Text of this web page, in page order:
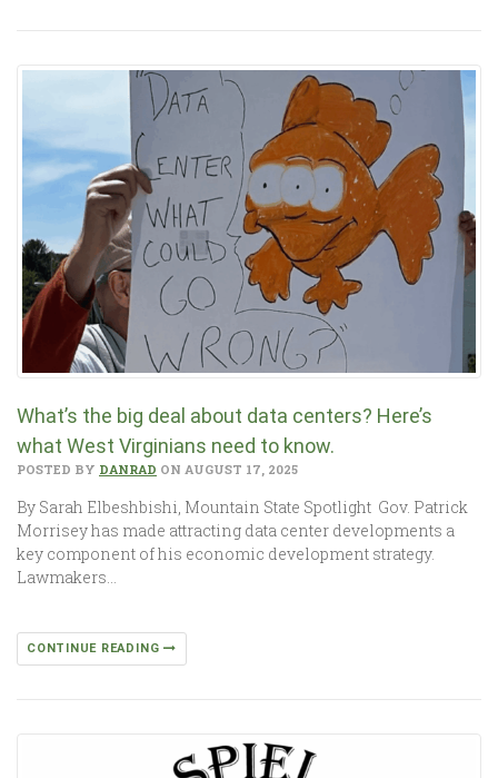
What’s the big deal about data centers? Here’s
what West Virginians need to know.
POSTED BY DANRAD ON AUGUST 17, 2025
By Sarah Elbeshbishi, Mountain State Spotlight Gov. Patrick
Morrisey has made attracting data center developments a
key component of his economic development strategy.
Lawmakers…
CONTINUE READING